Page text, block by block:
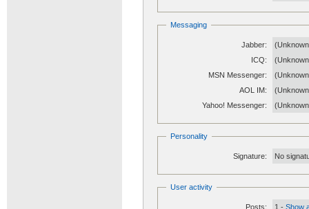
Messaging
Jabber:
ICQ:
MSN Messenger:
AOL IM:
Yahoo! Messenger:
Personality
Signature: No
User activity
Posts: 1 - Show